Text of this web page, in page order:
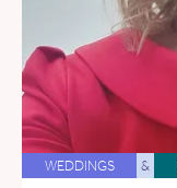
WEDDINGS &